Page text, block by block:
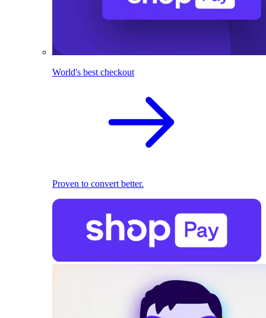
World's best checkout
Proven to convert better.